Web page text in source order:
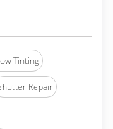
Tinting
Repair